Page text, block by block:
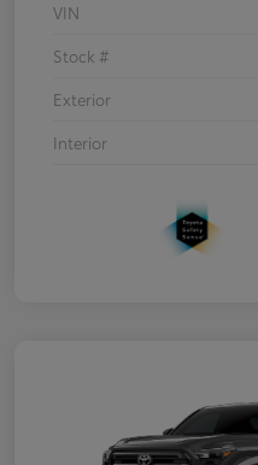
VIN
Stock #
Exterior
Interior